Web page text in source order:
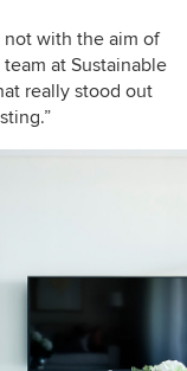
not with the aim of
at Sustainable
really stood out